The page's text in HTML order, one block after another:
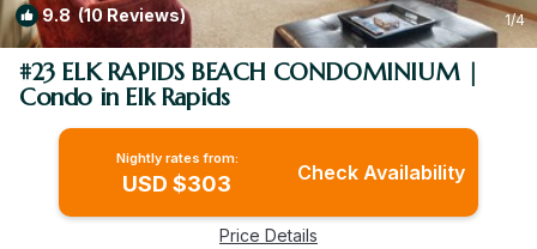
9.8 (10 Reviews) 1/4
#23 ELK RAPIDS BEACH CONDOMINIUM |
Condo in Elk Rapids
Nightly rates from:
USD $303 Check Availability
Price Details